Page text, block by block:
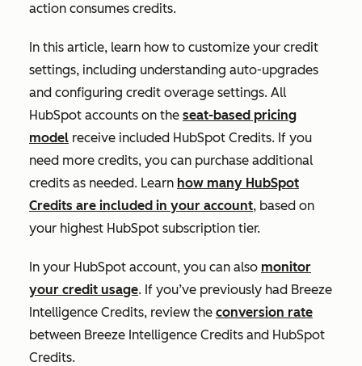
action consumes credits.
In this article, learn how to customize your credit
settings, including understanding auto-upgrades
and configuring credit overage settings. All
HubSpot accounts on the seat-based pricing
model receive included HubSpot Credits. If you
need more credits, you can purchase additional
credits as needed. Learn how many HubSpot
Credits are included in your account, based on
your highest HubSpot subscription tier.
In your HubSpot account, you can also monitor
your credit usage. If you’ve previously had Breeze
Intelligence Credits, review the conversion rate
between Breeze Intelligence Credits and HubSpot
Credits.